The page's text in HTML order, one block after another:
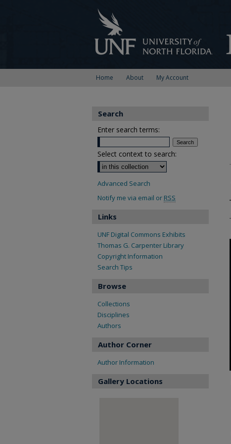
Home About My Account
Search
Enter search terms:
Select context to search:
Advanced Search
Notify me via email or RSS
Links
UNF Digital Commons Exhibits
Thomas G. Carpenter Library
Copyright Information
Search Tips
Browse
Collections
Disciplines
Authors
Author Corner
Author Information
Gallery Locations